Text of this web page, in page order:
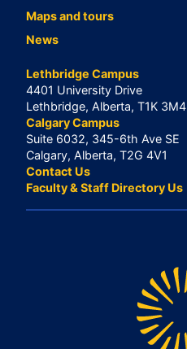
Maps and tours
News
Lethbridge Campus
4401 University Drive
Lethbridge, Alberta, T1K 3M4
Calgary Campus
Suite 6032, 345-6th Ave SE
Calgary, Alberta, T2G 4V1
Contact Us
Faculty & Staff Directory Us